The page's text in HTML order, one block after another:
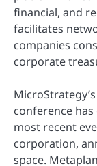
financial, and
facilitates
companies
corporate
conference
most recent
corporation,
space.